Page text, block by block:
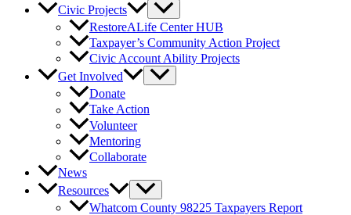
Civic Projects
RestoreALife Center HUB
Taxpayer’s Community Action Project
Civic Account Ability Projects
Get Involved
Donate
Take Action
Volunteer
Mentoring
Collaborate
News
Resources
Whatcom County 98225 Taxpayers Report